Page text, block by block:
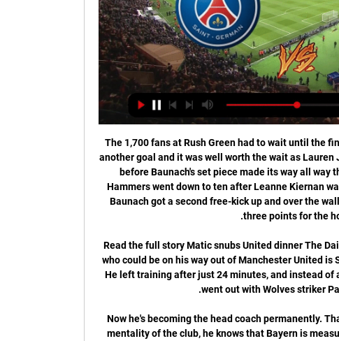
The 1,700 fans at Rush Green had to wait until the final ten minutes of the game to see another goal and it was well worth the wait as Lauren James put United ahead once more before Baunach's set piece made its way all way through to level the scores. The Hammers went down to ten after Leanne Kiernan was shown a second yellow card but Baunach got a second free-kick up and over the wall with seconds to spare to seal all three points for the hosts.

Read the full story Matic snubs United dinner The Daily Mail reports that another player who could be on his way out of Manchester United is Serbian midfielder Nemanja Matic. He left training after just 24 minutes, and instead of attending the club’s gala dinner he went out with Wolves striker Patrick Cutrone.

Now he's becoming the head coach permanently. That's a good thing. Hansi knows the mentality of the club, he knows that Bayern is measured by maximum success, and I'm happy that we can now develop our idea of ​​the club and continue a winning culture together with him in the coming years. Lots of sporting arguments The league leaders gave a taste of this winning culture by going 11 unbeaten league games in a row, before the football world came to a standstill.

ESTIMATED COST: £110m Video - United stun Real with 'important offer' for Van de Beek - Euro Papers01:47 2. Neymar (PSG) WHY COULD HE MOVE Not a week passes without the Spanish press attempting to stir up trouble in the French capital. Whether this season ends or not, the familiar storyline ‘Neymar returns to Barcelona’ will inevitably build again.

How to Watch Paris Saint-Germain vs. Real Sociedad 2 hours ago — How to Watch Paris Saint-Germain vs. Real Sociedad Today. Game Date: February 14, 2024. Game Time: 3 p.m. ET. TV: CBS. Live stream the PSG vs.

Everton is Just struggling in offense since Carlo Ancelotti become their coach, they scored just 3 goals in 5 matches in all competition including fa cup game versus the Liverpool your squad where they got embarassed and listed with 1 p so it is hard for me to believe they could score more then 1 or maybe 2 goals versus good defense such as Brighton defense is and on the other hand Brighton is also not good offensively and the x also got embarrassed in fa cup without to score a goal in a 0-1 defeat at home so for this game I expect Under 2.5

Hamburger SV have a decent 9-1-2 record so far at home this season and today they cannot afford a defeat against league leaders Arminia Bielefeld with the gap between them 7 points already. Hamburger SV do have a good record against Arminia Bielefeld with a 6-3-1 record in the last 10 meetings.

Last season, Crotone finished only 11th in the Serie B rankings with 43 points after 36 matches. However, entering the 2019/20 campaign, Crotone was soon evaluated to have many opportunities to compete for promotion tickets. The reason is because they had a very well prepared process, and they recruited many quality rookies. After 26 rounds this season they have earned the same score as last season. They ranked third on the chart, Crotone's next goal is towards the Top 2 (win direct promotion tickets). The distance between them and the second place team at this point was only 3 points

 Well odds are 1.83 on the home win and over 2.5 goals is priced at 1.53 here at Bet365 with one day before the game starts, and both are fine bets especially given the fact that the reserve side of Neman plays its games on a fine pitch in an indoor stadium which is really good for goals being scored as their last game with Belshina 2 which I saw even though it was just 0-0 at half-time there were 7 goals scored in the second half as it ended 5-2 for Neman 2 in the end.

Brazil had to beat their arch rivals in the Colombia qualifier in order to join them as one of South America’s two representatives at the Tokyo Games. Paulinho scored the opener after 11 minutes before Matheus Cunha added a second on the half-hour mark and a third early in the second half. Argentina had already qualified for Tokyo after winning their first two matches in the round robin qualifying tournament.

Liverpool team news - Salah in 18:00 - #Messi700 A decent return from his first 699 games, you'd have to say. His 700th is set to come against Dortmund at the Nou Camp tonight! 17:30 - Chelsea live blog Kick-off for this one is under 30 minutes away. Follow our live blog below. Valencia v Chelsea - Champions League LIVE 17:00 - Valencia vs Chelsea team news An early kick-off this one, starting at 17:55 GMT - we'll have a blog running shortly to cover goings on in Spain! 16:50 - Mustafi calls for Arsenal unity Shkodran Mustafi has called for his Arsenal team-mates to stick together and get through their current bad run as a unit.

Football's biggest carbon emitters Air travel by the top 20 footballers nominated for the 2019 Ballon d'Or was responsible for producing 505 tonnes of carbon dioxide (CO2) emissions this year alone, according to a climate change researcher. Andrew Welfle, from the University of Manchester, said governing bodies and teams must combat climate change by curbing air travel and finding alternative methods for their frequent flier players to reduce CO2 emissions.

Paris Saint-Germain VS Real Sociedad live video 14/02/2024 3 hours ago — Paris Saint-Germain VS Real Sociedad live video 14/02/2024 PSG vs Real Sociedad UEFA Champions League - YouTubeYouTube · PSGINT1.1K+ ...

At home, Bolton have done well of late. They've won three of their last four at Macron Stadium and are unbeaten during that time. Again, given where they were, the fact that they've not only won three of their last four but have scored eight goals in the process is impressive. They've not just thrived against weak teams either, as they recently got the better of play-off challengers Fleetwood, while it wasn't that long ago that they went away to Bristol Rovers, who're also in the play-off picture, and returned with all three